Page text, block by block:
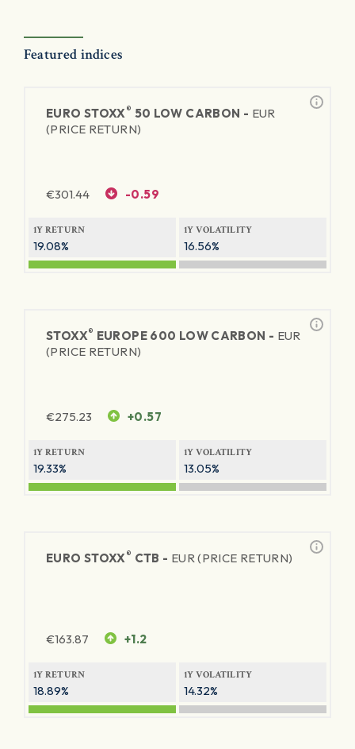
Featured indices
EURO STOXX® 50 LOW CARBON - EUR
(PRICE RETURN)
€301.44 -0.59
1Y RETURN
19.08%
1Y VOLATILITY
16.56%
STOXX® EUROPE 600 LOW CARBON - EUR
(PRICE RETURN)
€275.23 +0.57
1Y RETURN
19.33%
1Y VOLATILITY
13.05%
EURO STOXX® CTB - EUR (PRICE RETURN)
€163.87 +1.2
1Y RETURN
18.89%
1Y VOLATILITY
14.32%